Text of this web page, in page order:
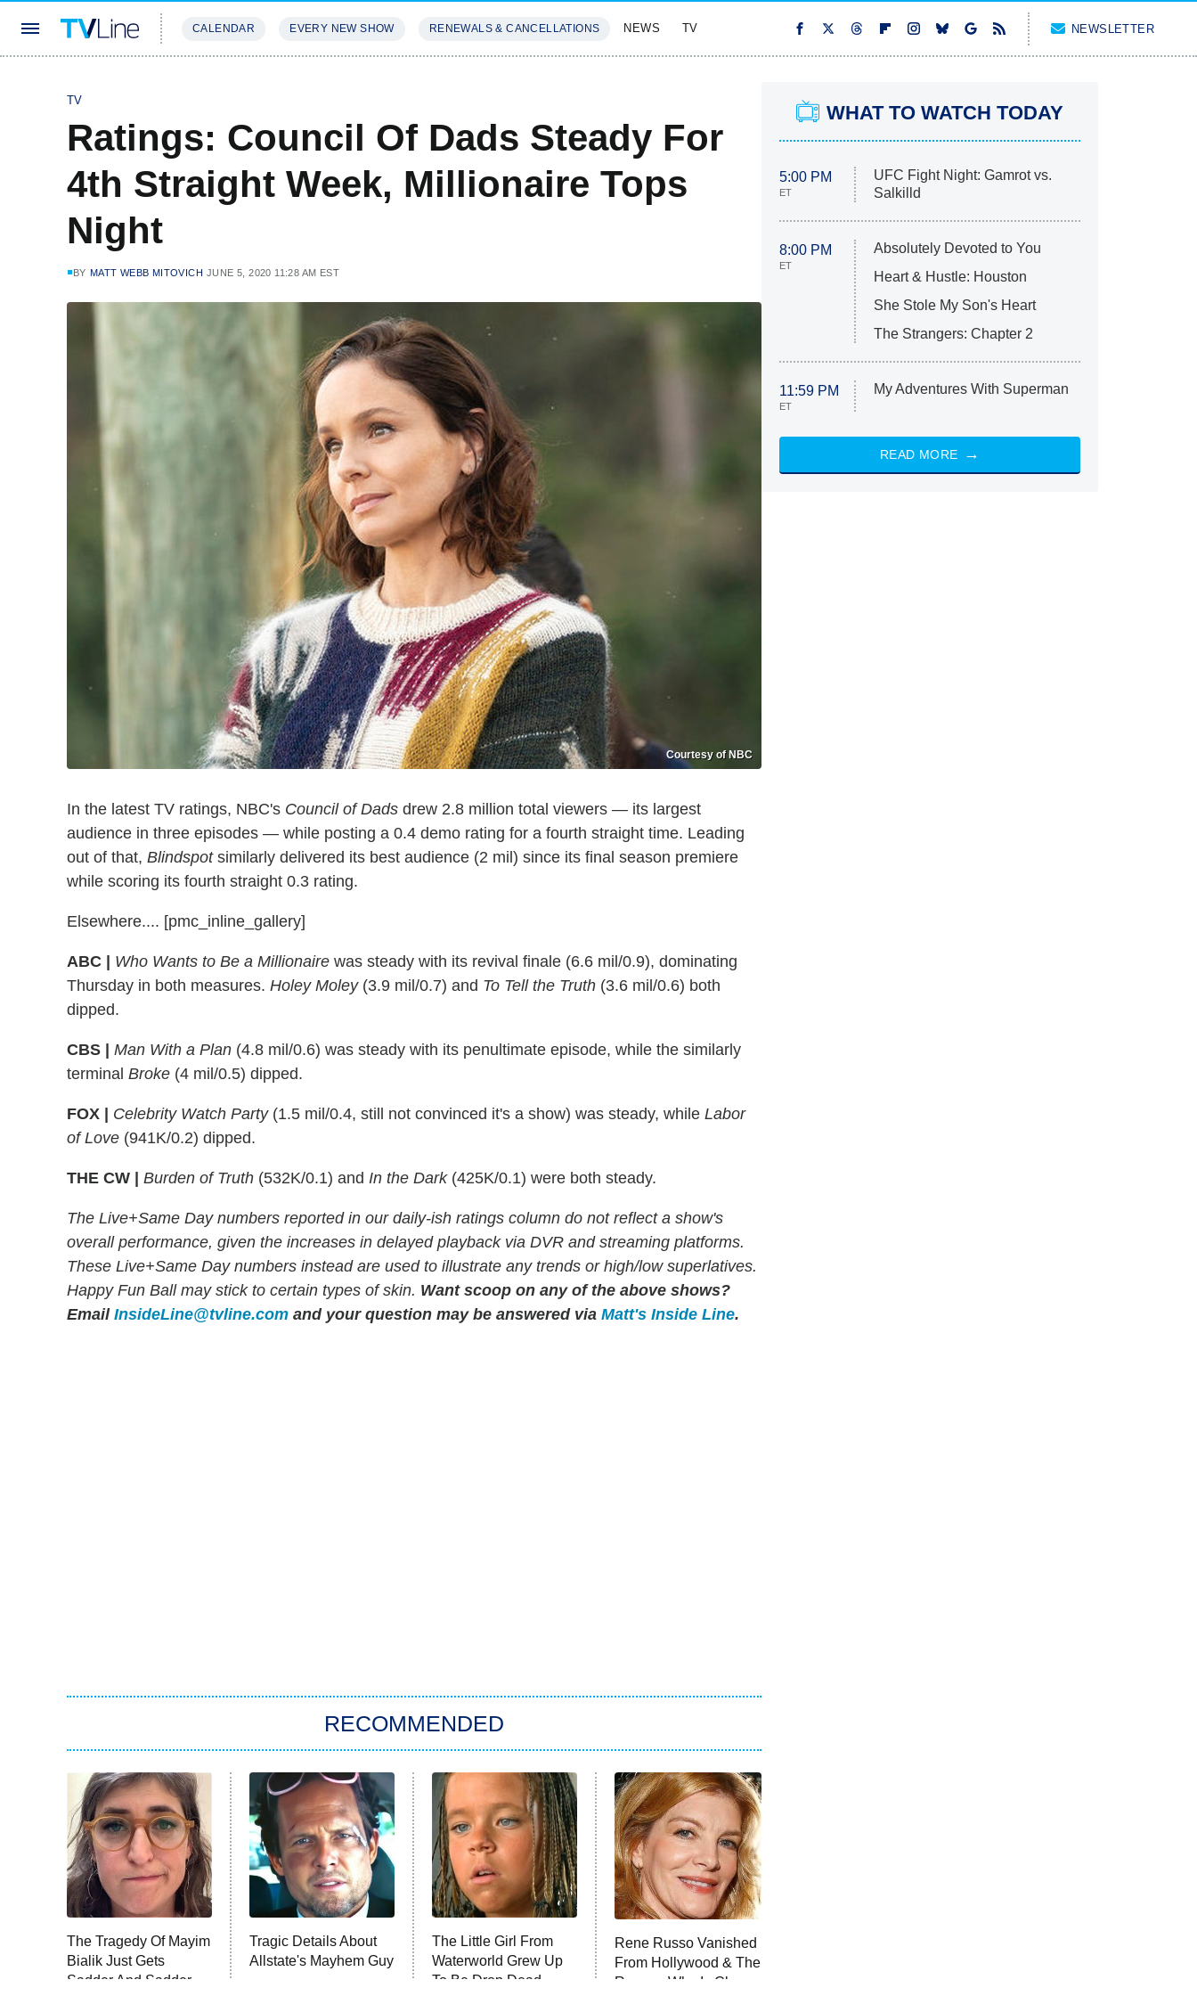
CALENDAR EVERY NEW SHOW RENEWALS & CANCELLATIONS NEWS TV NEWSLETTER
TV
Ratings: Council Of Dads Steady For
4th Straight Week, Millionaire Tops
Night
BY MATT WEBB MITOVICH JUNE 5, 2020 11:28 AM EST
Courtesy of NBC
In the latest TV ratings, NBC's Council of Dads drew 2.8 million total viewers — its largest
audience in three episodes — while posting a 0.4 demo rating for a fourth straight time. Leading
out of that, Blindspotsimilarly delivered its best audience (2 mil) since its final season premiere
while scoring its fourth straight 0.3 rating.
Elsewhere.... [pmc_inline_gallery]
ABC | Who Wants to Be a Millionaire was steady with its revival finale (6.6 mil/0.9), dominating
Thursday in both measures. Holey Moley(3.9 mil/0.7) and To Tell the Truth (3.6 mil/0.6) both
dipped.
CBS | Man With a Plan (4.8 mil/0.6) was steady with its penultimate episode, while the similarly
terminal Broke (4 mil/0.5) dipped.
FOX | Celebrity Watch Party(1.5 mil/0.4, still not convinced it's a show) was steady, while Labor
of Love (941K/0.2) dipped.
THE CW | Burden of Truth (532K/0.1) and In the Dark(425K/0.1) were both steady.
The Live+Same Day numbers reported in our daily-ish ratings column do not reflect a show's
overall performance, given the increases in delayed playback via DVR and streaming platforms.
These Live+Same Day numbers instead are used to illustrate any trends or high/low superlatives.
Happy Fun Ball may stick to certain types of skin. Want scoop on any of the above shows?
Email InsideLine@tvline.com and your question may be answered via Matt's Inside Line.
RECOMMENDED
The Tragedy Of Mayim
Bialik Just Gets
Sadder And Sadder
Tragic Details About
Allstate's Mayhem Guy
The Little Girl From
Waterworld Grew Up
To Be Drop Dead
Rene Russo Vanished
From Hollywood & The
Reason Why Is Clear
WHAT TO WATCH TODAY
5:00 PM
ET
UFC Fight Night: Gamrot vs.
Salkilld
8:00 PM
ET
Absolutely Devoted to You
Heart & Hustle: Houston
She Stole My Son's Heart
The Strangers: Chapter 2
11:59 PM
ET
My Adventures With Superman
READ MORE